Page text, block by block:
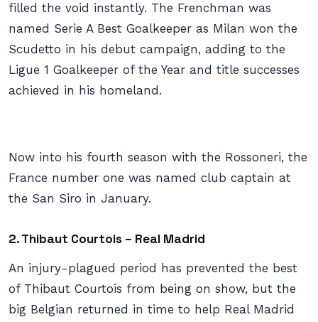
filled the void instantly. The Frenchman was
named Serie A Best Goalkeeper as Milan won the
Scudetto in his debut campaign, adding to the
Ligue 1 Goalkeeper of the Year and title successes
achieved in his homeland.
Now into his fourth season with the Rossoneri, the
France number one was named club captain at
the San Siro in January.
2. Thibaut Courtois – Real Madrid
An injury-plagued period has prevented the best
of Thibaut Courtois from being on show, but the
big Belgian returned in time to help Real Madrid